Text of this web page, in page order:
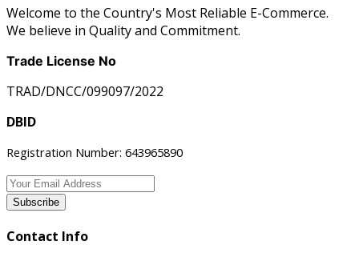
Welcome to the Country's Most Reliable E-Commerce.
We believe in Quality and Commitment.
Trade License No
TRAD/DNCC/099097/2022
DBID
Registration Number: 643965890
Subscribe
Contact Info